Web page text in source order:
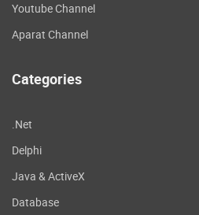
Youtube Channel
Aparat Channel
Categories
.Net
Delphi
Java & ActiveX
Database